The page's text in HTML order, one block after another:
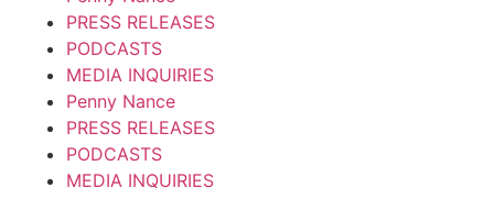
PRESS RELEASES
PODCASTS
MEDIA INQUIRIES
Penny Nance
PRESS RELEASES
PODCASTS
MEDIA INQUIRIES